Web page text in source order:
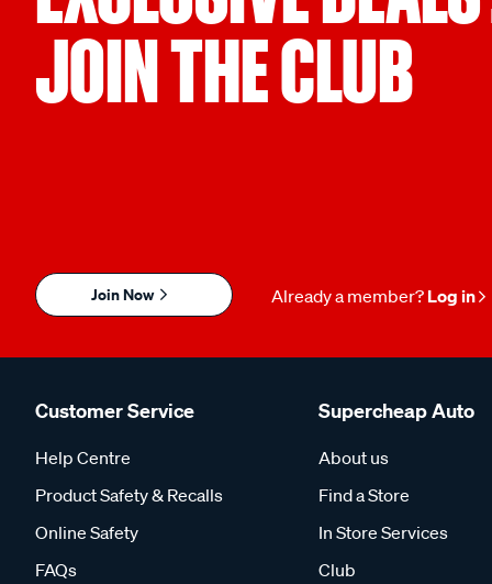
JOIN THE CLUB
Join Now Already a member? Log in
Customer Service
Help Centre
Product Safety & Recalls
Online Safety
FAQs
Supercheap Auto
About us
Find a Store
In Store Services
Club